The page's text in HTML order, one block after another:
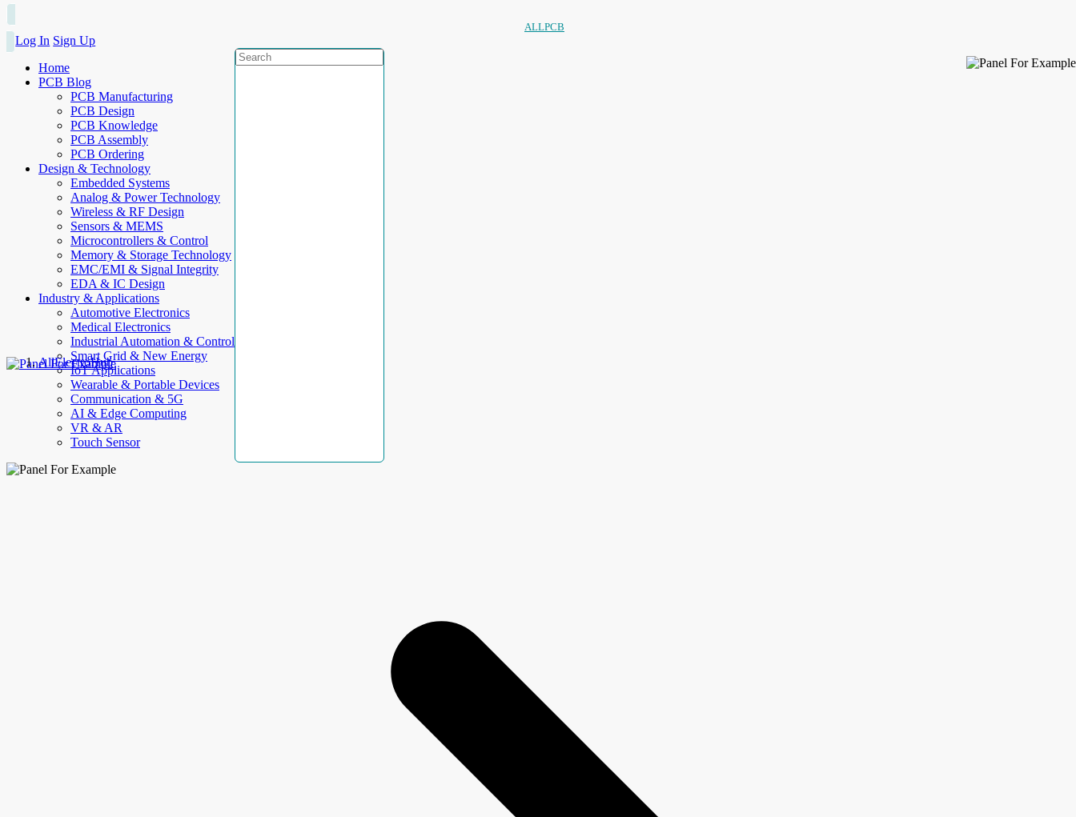
ALLPCB
Log In Sign Up
Home
PCB Blog
PCB Manufacturing
PCB Design
PCB Knowledge
PCB Assembly
PCB Ordering
Design & Technology
Embedded Systems
Analog & Power Technology
Wireless & RF Design
Sensors & MEMS
Microcontrollers & Control
Memory & Storage Technology
EMC/EMI & Signal Integrity
EDA & IC Design
Industry & Applications
Automotive Electronics
Medical Electronics
Industrial Automation & Control
Smart Grid & New Energy
IoT Applications
Wearable & Portable Devices
Communication & 5G
AI & Edge Computing
VR & AR
Touch Sensor
AllElectroHub